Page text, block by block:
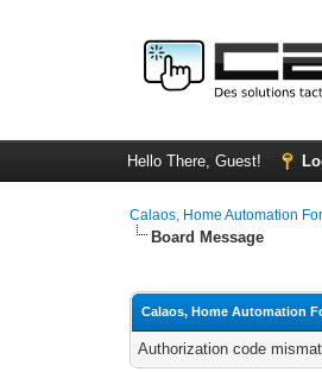
Hello There, Guest!
Calaos, Home Automation
Board Message
Calaos, Home Automation
Authorization code